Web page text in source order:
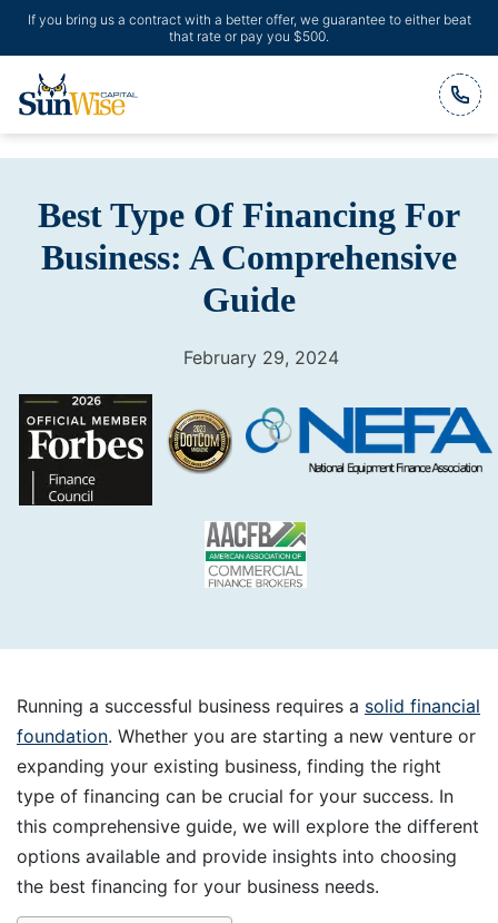
If you bring us a contract with a better offer, we guarantee to either beat
that rate or pay you $500.
Header Logo
Best Type Of Financing For
Business: A Comprehensive
Guide
February 29, 2024
Running a successful business requires a solid financial
foundation. Whether you are starting a new venture or
expanding your existing business, finding the right
type of financing can be crucial for your success. In
this comprehensive guide, we will explore the different
options available and provide insights into choosing
the best financing for your business needs.